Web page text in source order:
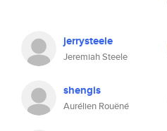
jerrysteele
Jeremiah Steele
shengis
Aurélien Rouëné